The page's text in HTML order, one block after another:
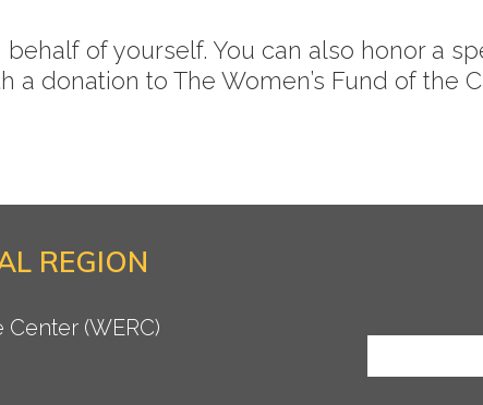
behalf of yourself. You can also honor a
donation to The Women’s Fund of the
REGION
(WERC)